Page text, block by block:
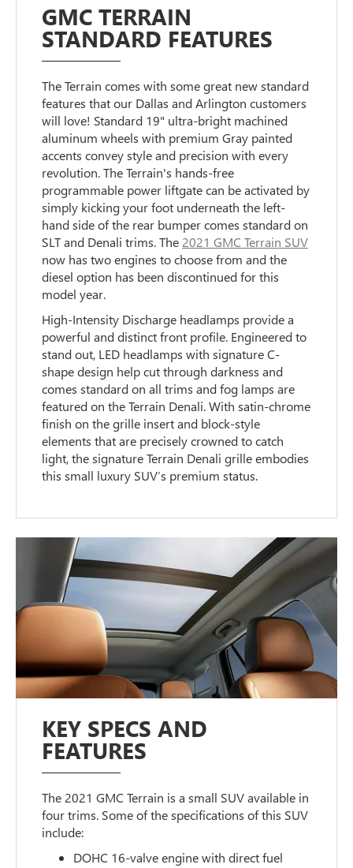
GMC TERRAIN
STANDARD FEATURES
The Terrain comes with some great new standard
features that our Dallas and Arlington customers
will love! Standard 19" ultra-bright machined
aluminum wheels with premium Gray painted
accents convey style and precision with every
revolution. The Terrain's hands-free
programmable power liftgate can be activated by
simply kicking your foot underneath the left-
hand side of the rear bumper comes standard on
SLT and Denali trims. The 2021 GMC Terrain SUV
now has two engines to choose from and the
diesel option has been discontinued for this
model year.
High-Intensity Discharge headlamps provide a
powerful and distinct front profile. Engineered to
stand out, LED headlamps with signature C-
shape design help cut through darkness and
comes standard on all trims and fog lamps are
featured on the Terrain Denali. With satin-chrome
finish on the grille insert and block-style
elements that are precisely crowned to catch
light, the signature Terrain Denali grille embodies
this small luxury SUV’s premium status.
KEY SPECS AND
FEATURES
The 2021 GMC Terrain is a small SUV available in
four trims. Some of the specifications of this SUV
include:
DOHC 16-valve engine with direct fuel